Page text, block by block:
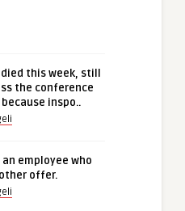
this week, still
the conference
inspo..
an employee who
offer.